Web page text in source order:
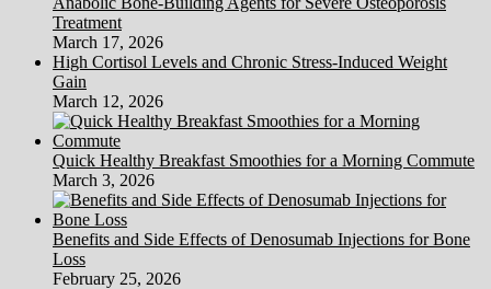
Treatment
March 17, 2026
High Cortisol Levels and Chronic Stress-Induced Weight
Gain
March 12, 2026
Quick Healthy Breakfast Smoothies for a Morning Commute
March 3, 2026
Benefits and Side Effects of Denosumab Injections for Bone
Loss
February 25, 2026